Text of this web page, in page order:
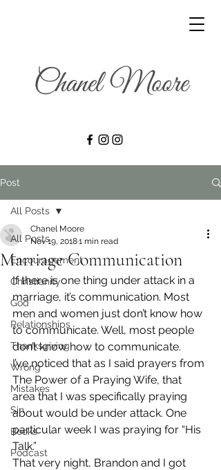
Post
All Posts
Encouragement
Christianity
God
Relationships
Thanksgiving
Wrong
Mistakes
Sin
Books
Podcast
All Posts
Marriage Communication
Chanel Moore
Nov 19, 20181 min read
If there is one thing under attack in a
marriage, it’s communication. Most
men and women just don’t know how
to communicate. Well, most people
don’t know how to communicate.
I’ve noticed that as I said prayers from
The Power of a Praying Wife, that
area that I was specifically praying
about would be under attack. One
particular week I was praying for “His
Talk.”
That very night, Brandon and I got